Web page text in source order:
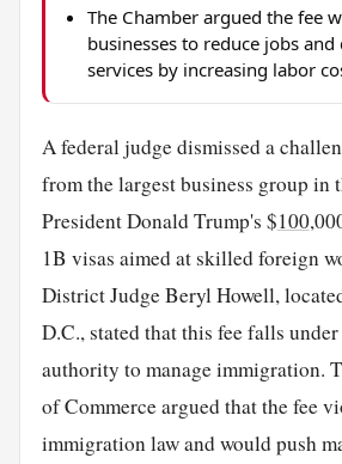
The Chamber argued the fee
businesses to reduce jobs
services by increasing labor
A federal judge dismissed a
from the largest business group in
President Donald Trump's $100
1B visas aimed at skilled foreign
District Judge Beryl Howell,
D.C., stated that this fee falls
authority to manage immigration.
of Commerce argued that the fee
immigration law and would push